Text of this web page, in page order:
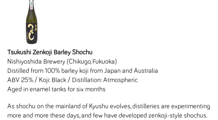
Tsukushi Zenkoji Barley Shochu
Nishiyoshida Brewery (Chikugo, Fukuoka)
Distilled from 100% barley koji from Japan and Australia
ABV 25% / Koji: Black / Distillation: Atmospheric
Aged in enamel tanks for six months
As shochu on the mainland of Kyushu evolves, distilleries are experimenting
more and more these days, and few have developed zenkoji-style shochus.